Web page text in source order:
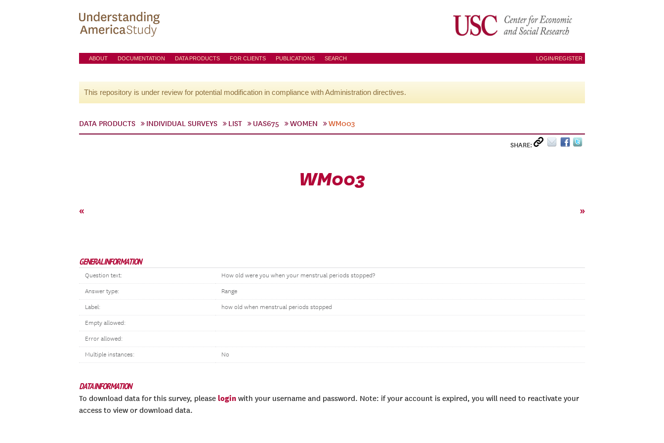
ABOUT DOCUMENTATION DATA PRODUCTS FOR CLIENTS PUBLICATIONS SEARCH LOGIN/REGISTER
This repository is under review for potential modification in compliance with Administration directives.
DATA PRODUCTS INDIVIDUAL SURVEYS LIST UAS675 WOMEN WM003
SHARE:
WM003
« »
GENERAL INFORMATION
Question text: How old were you when your menstrual periods stopped?
Answer type: Range
Label: how old when menstrual periods stopped
Empty allowed:
Error allowed:
Multiple instances: No
DATA INFORMATION
To download data for this survey, please login with your username and password. Note: if your account is expired, you will need to reactivate your
access to view or download data.